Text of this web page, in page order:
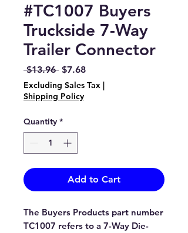
#TC1007 Buyers
Truckside 7-Way
Trailer Connector
$13.96 Regular
Price
$7.68Sale
Price
Excluding Sales Tax
Shipping Policy
Quantity *
Add to Cart
The Buyers Products part number
TC1007 refers to a 7-Way Die-